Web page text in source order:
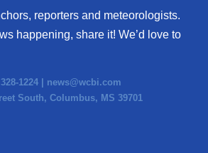
reporters and meteorologists.
happening, share it! We’d love to
1224 | news@wcbi.com
South, Columbus, MS 39701